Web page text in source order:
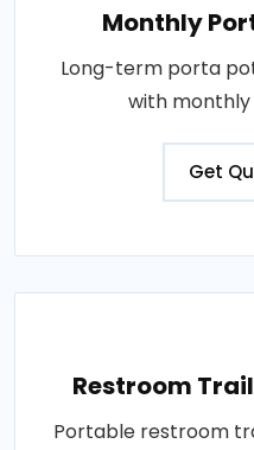
Monthly
Long-term porta
with monthly
Get
Restroom
Portable restroom